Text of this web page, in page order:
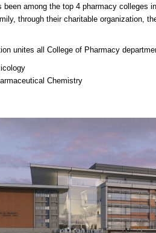
been among the top 4 pharmacy colleges
through their charitable organization,
unites all College of Pharmacy
Chemistry